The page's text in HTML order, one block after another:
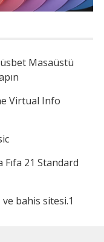
Masaüstü
Virtual Info
21 Standard
bahis sitesi.1